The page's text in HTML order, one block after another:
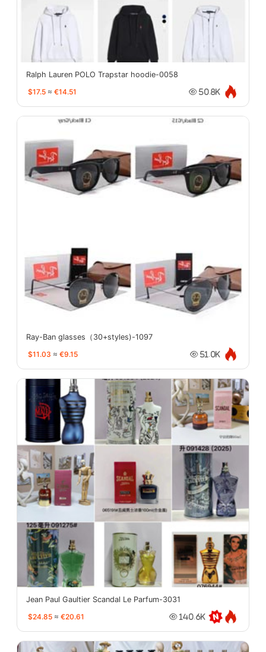
Ralph Lauren POLO Trapstar hoodie-0058
$17.5 ≈ €14.51 50.8K
Ray-Ban glasses（30+styles)-1097
$11.03 ≈ €9.15 51.0K
Jean Paul Gaultier Scandal Le Parfum-3031
$24.85 ≈ €20.61 140.6K